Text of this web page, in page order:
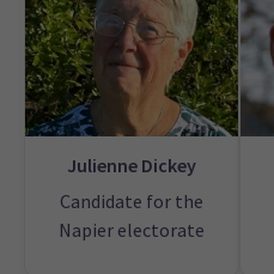
Julienne Dickey
Candidate for the
Napier electorate